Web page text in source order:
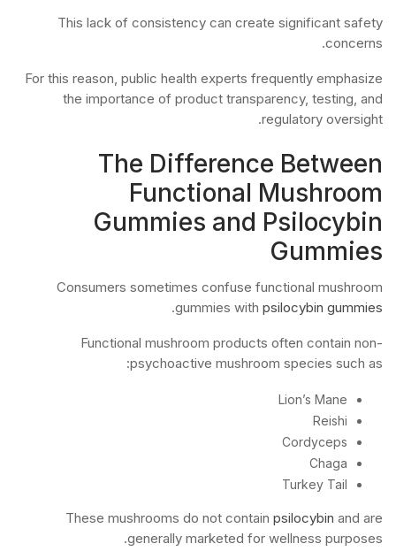
This lack of consistency can create significant safety
concerns.
For this reason, public health experts frequently emphasize
the importance of product transparency, testing, and
regulatory oversight.
The Difference Between
Functional Mushroom
Gummies and Psilocybin
Gummies
Consumers sometimes confuse functional mushroom
gummies with psilocybin gummies
.
Functional mushroom products often contain non-
psychoactive mushroom species such as:
Lion’s Mane
Reishi
Cordyceps
Chaga
Turkey Tail
These mushrooms do not contain psilocybin and are
generally marketed for wellness purposes.